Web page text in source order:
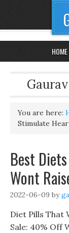
HOME
You are here:
Stimulate
Best
Wont
2022-06-09 by
Diet Pills That
Sale: 40% Off